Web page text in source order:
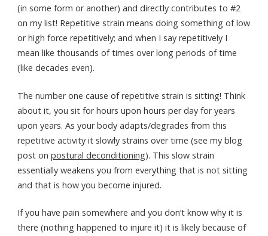
(in some form or another) and directly contributes to #2
on my list! Repetitive strain means doing something of low
or high force repetitively; and when I say repetitively I
mean like thousands of times over long periods of time
(like decades even).
The number one cause of repetitive strain is sitting! Think
about it, you sit for hours upon hours per day for years
upon years. As your body adapts/degrades from this
repetitive activity it slowly strains over time (see my blog
post on postural deconditioning). This slow strain
essentially weakens you from everything that is not sitting
and that is how you become injured.
If you have pain somewhere and you don’t know why it is
there (nothing happened to injure it) it is likely because of